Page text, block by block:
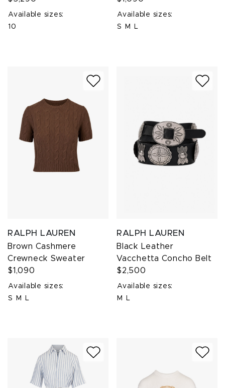
Available sizes:
10
Available sizes:
S
M L
RALPH LAUREN
Brown Cashmere
Crewneck Sweater
$1,090
Available sizes:
S
M L
RALPH LAUREN
Black Leather
Vacchetta Concho Belt
$2,500
Available sizes:
M
L